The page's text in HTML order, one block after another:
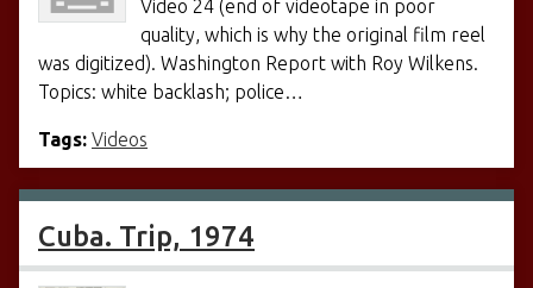
Video 24 (end of videotape in poor
quality, which is why the original film reel
was digitized). Washington Report with Roy Wilkens.
Topics: white backlash; police…
Tags: Videos
Cuba. Trip, 1974